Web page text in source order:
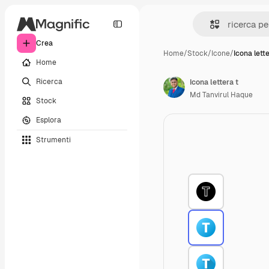
Crea
Home
Ricerca
Stock
Esplora
Strumenti
Home/Stock/Icone/Icona
Icona lettera t
Md Tanvirul Haque